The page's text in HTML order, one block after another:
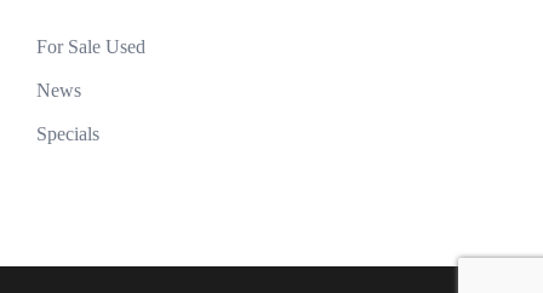
For Sale Used
News
Specials